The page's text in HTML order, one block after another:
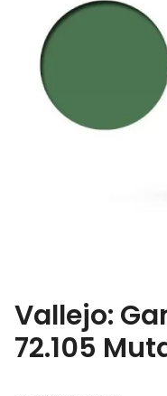
Vallejo:
72.105